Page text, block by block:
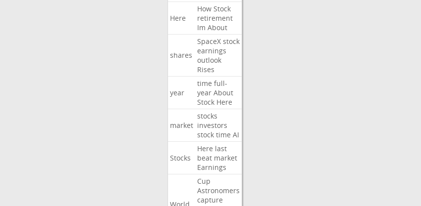
Here
How Stock
retirement
Im About
shares
SpaceX stock
earnings
outlook
Rises
year
time full-
year About
Stock Here
market
stocks
investors
stock time AI
Stocks
Here last
beat market
Earnings
Cup
Astronomers
capture